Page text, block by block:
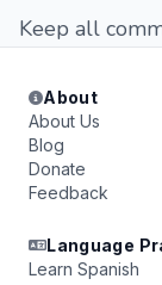
Keep all
About
About Us
Blog
Donate
Feedback
Language
Learn Spanish